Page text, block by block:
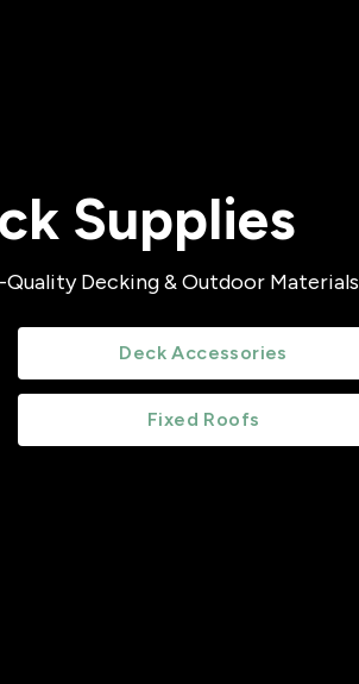
Supplies
Decking & Outdoor Materials
Deck Accessories
Fixed Roofs